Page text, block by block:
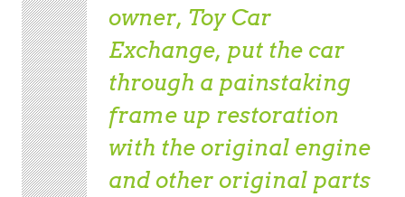
owner, Toy Car
Exchange, put the car
through a painstaking
frame up restoration
with the original engine
and other original parts